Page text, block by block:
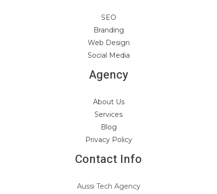
SEO
Branding
Web Design
Social Media
Agency
About Us
Services
Blog
Privacy Policy
Contact Info
Aussi Tech Agency